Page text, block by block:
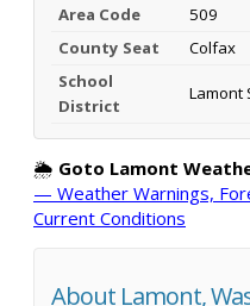
Area Code
509
County Seat
Colfax
School
District
Lamont
🌦️ Goto Lamont
— Weather Warnings,
Current Conditions
About Lamont,